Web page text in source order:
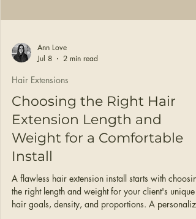
Ann Love
Jul 8
2 min read
Hair Extensions
Choosing the Right Hair
Extension Length and
Weight for a Comfortable
Install
A flawless hair extension install starts with choosing